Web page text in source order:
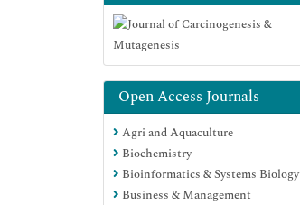
Open Access Journals
Agri and Aquaculture
Biochemistry
Bioinformatics & Systems Biology
Business & Management